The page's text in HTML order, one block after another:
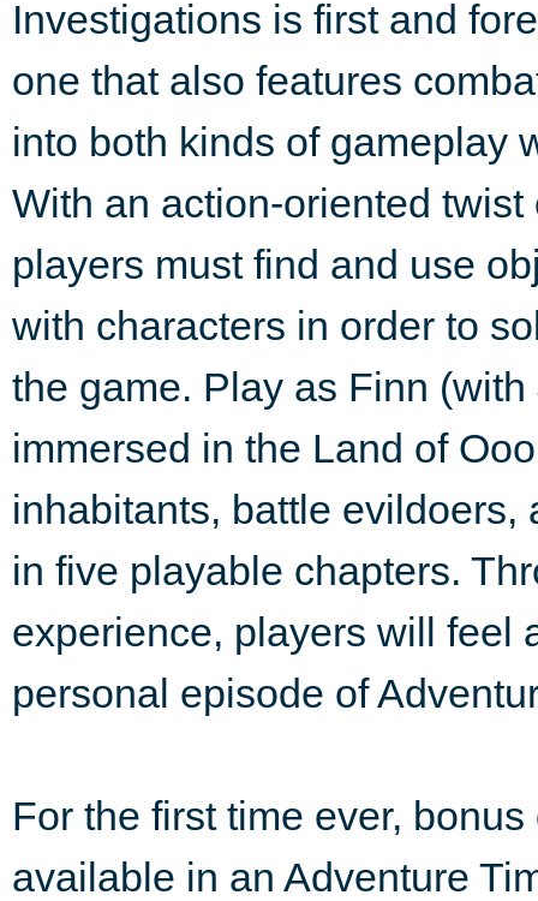
Investigations is first and
one that also features
into both kinds of gameplay
With an action-oriented
players must find and use
with characters in order to
the game. Play as Finn
immersed in the Land of
inhabitants, battle
in five playable chapters.
experience, players will feel
personal episode of
For the first time ever,
available in an Adventure